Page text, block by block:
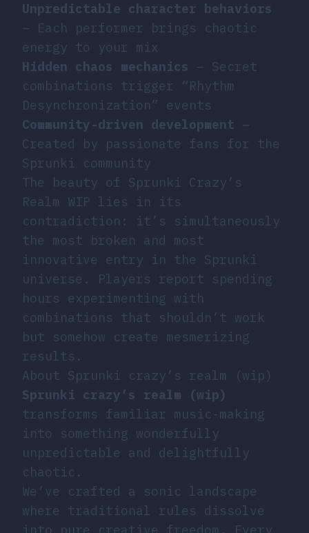
Unpredictable character behaviors
– Each performer brings chaotic
energy to your mix
Hidden chaos mechanics
– Secret
combinations trigger “Rhythm
Desynchronization” events
Community-driven development –
Created by passionate fans for the
Sprunki community
The beauty of Sprunki Crazy’s
Realm WIP lies in its
contradiction: it’s simultaneously
the most broken and most
innovative entry in the Sprunki
universe. Players report spending
hours experimenting with
combinations that shouldn’t work
but somehow create mesmerizing
results.
About Sprunki crazy’s realm (wip)
Sprunki crazy’s realm (wip)
transforms familiar music-making
into something wonderfully
unpredictable and delightfully
chaotic.
We’ve crafted a sonic landscape
where traditional rules dissolve